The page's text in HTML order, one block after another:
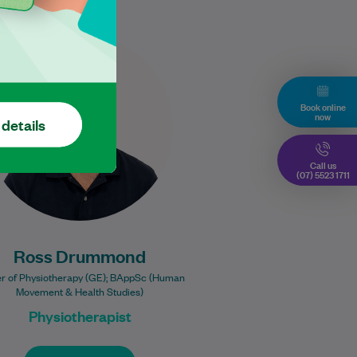
Ross Drummond
of Physiotherapy (GE); BAppSc (Human
Movement & Health Studies)
Physiotherapist
Ross places a strong emphasis
evidence-based care to help
each patient achieve the best
possible results. With…
Learn More
Book Online
Book online
now
Call us
(07) 5523 1711